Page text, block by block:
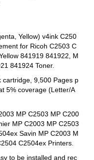
Yellow) v4ink C250
for Ricoh C2503 C
841919 841922, M
841924 Toner.
cartridge, 9,500 Pages p
5% coverage (Letter/A
MP C2503 MP C200
MP C2003 MP C2503
Savin MP C2003 M
C2504ex Printers.
to be installed and rec